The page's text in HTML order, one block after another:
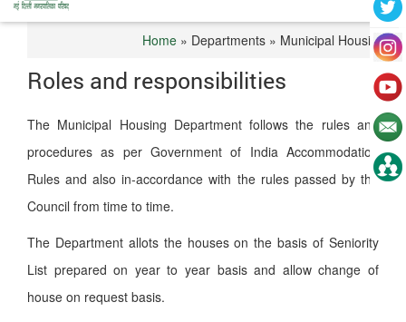
Home» Departments » Municipal Housing
Roles and responsibilities
The Municipal Housing Department follows the rules and
procedures as per Government of India Accommodation
Rules and also in-accordance with the rules passed by the
Council from time to time.
The Department allots the houses on the basis of Seniority
List prepared on year to year basis and allow change of
house on request basis.